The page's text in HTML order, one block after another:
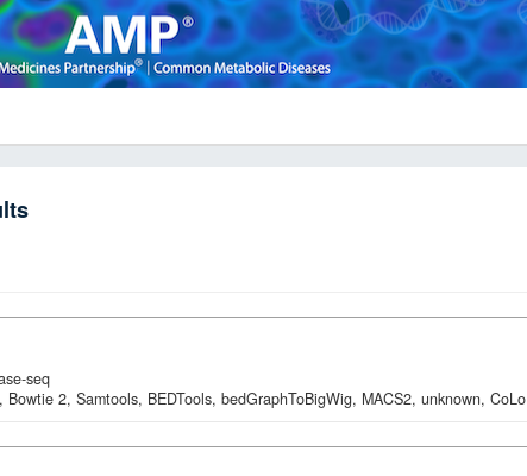
seq
Bowtie 2, Samtools, BEDTools, bedGraphToBigWig, MACS2, unknown, CoLo